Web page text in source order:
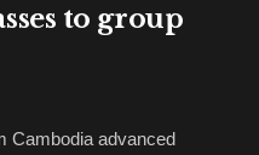
to group
Cambodia advanced